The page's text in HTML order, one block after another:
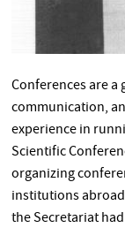
Conferences are
communication,
experience in
Scientific
organizing
institutions
the Secretariat